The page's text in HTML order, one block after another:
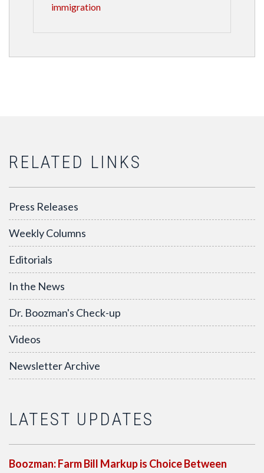
immigration
RELATED LINKS
Press Releases
Weekly Columns
Editorials
In the News
Dr. Boozman's Check-up
Videos
Newsletter Archive
LATEST UPDATES
Boozman: Farm Bill Markup is Choice Between